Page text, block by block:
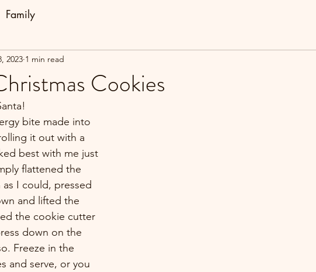
Family
Cookies
2023 1 min read
bite made into
it out with a
best with me just
flattened the
I could, pressed
and lifted the
the cookie cutter
down on the
Freeze in the
and serve, or you